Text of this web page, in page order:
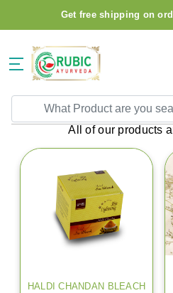
Get free shipping on
All of our products
HALDI CHANDAN BLEACH